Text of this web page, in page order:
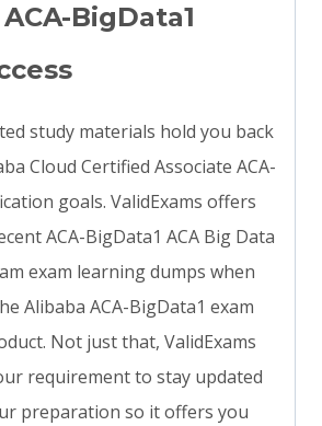
BigData1
study materials hold you back
Cloud Certified Associate ACA-
goals. ValidExams offers
ACA-BigData1 ACA Big Data
exam learning dumps when
Alibaba ACA-BigData1 exam
Not just that, ValidExams
requirement to stay updated
preparation so it offers you